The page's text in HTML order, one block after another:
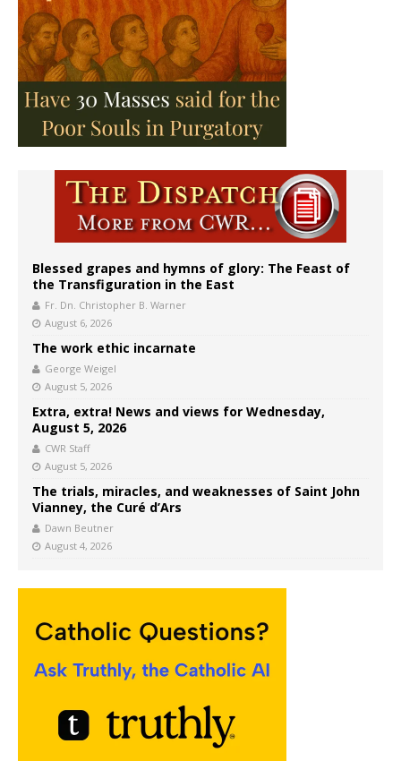
Blessed grapes and hymns of glory: The Feast of
the Transfiguration in the East
Fr. Dn. Christopher B. Warner
August 6, 2026
The work ethic incarnate
George Weigel
August 5, 2026
Extra, extra! News and views for Wednesday,
August 5, 2026
CWR Staff
August 5, 2026
The trials, miracles, and weaknesses of Saint John
Vianney, the Curé d’Ars
Dawn Beutner
August 4, 2026